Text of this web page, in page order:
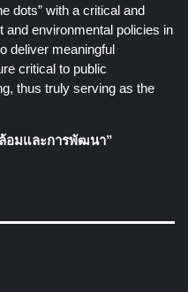
dots” with a critical and
environmental policies in
deliver meaningful
critical to public
thus truly serving as the
อมและการพัฒนา”